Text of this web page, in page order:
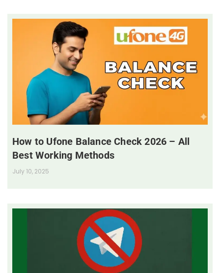
How to Ufone Balance Check 2026 – All
Best Working Methods
July 10, 2025